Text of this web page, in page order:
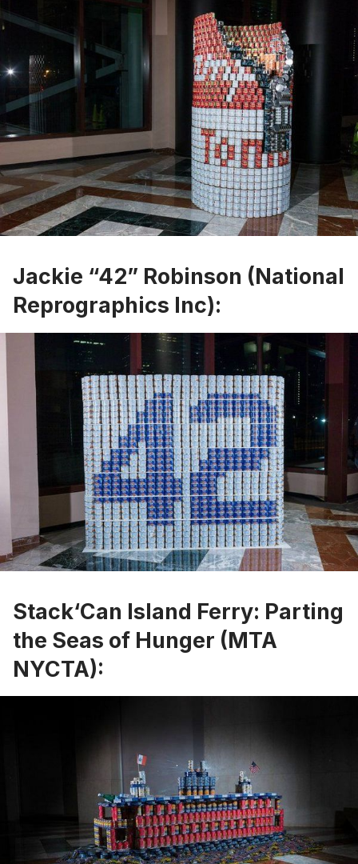
Jackie “42” Robinson (National
Reprographics Inc):
Stack‘Can Island Ferry: Parting
the Seas of Hunger (MTA
NYCTA):